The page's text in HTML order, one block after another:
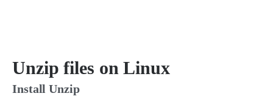
Unzip files on Linux
Install Unzip